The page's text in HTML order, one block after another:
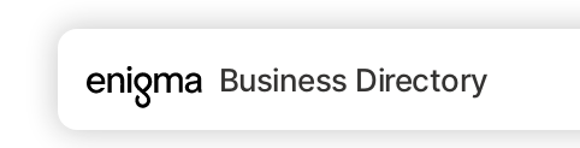
Business Directory